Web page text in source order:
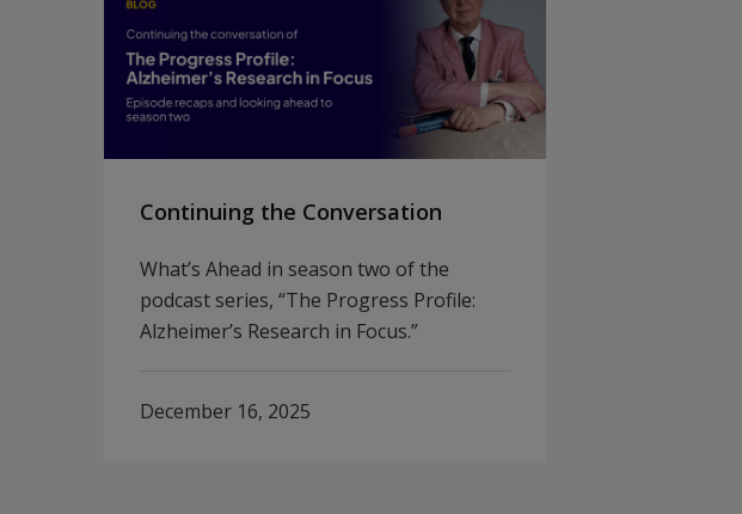
Continuing the Conversation
What’s Ahead in season two of the
podcast series, “The Progress Profile:
Alzheimer’s Research in Focus.”
December 16, 2025